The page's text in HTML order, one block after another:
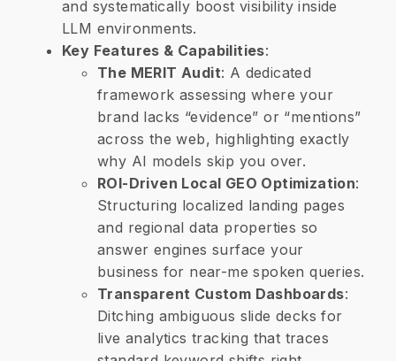
and systematically boost visibility inside
LLM environments.
Key Features & Capabilities:
The MERIT Audit: A dedicated
framework assessing where your
brand lacks “evidence” or “mentions”
across the web, highlighting exactly
why AI models skip you over.
​ROI-Driven Local GEO Optimization:
Structuring localized landing pages
and regional data properties so
answer engines surface your
business for near-me spoken queries.
​Transparent Custom Dashboards:
Ditching ambiguous slide decks for
live analytics tracking that traces